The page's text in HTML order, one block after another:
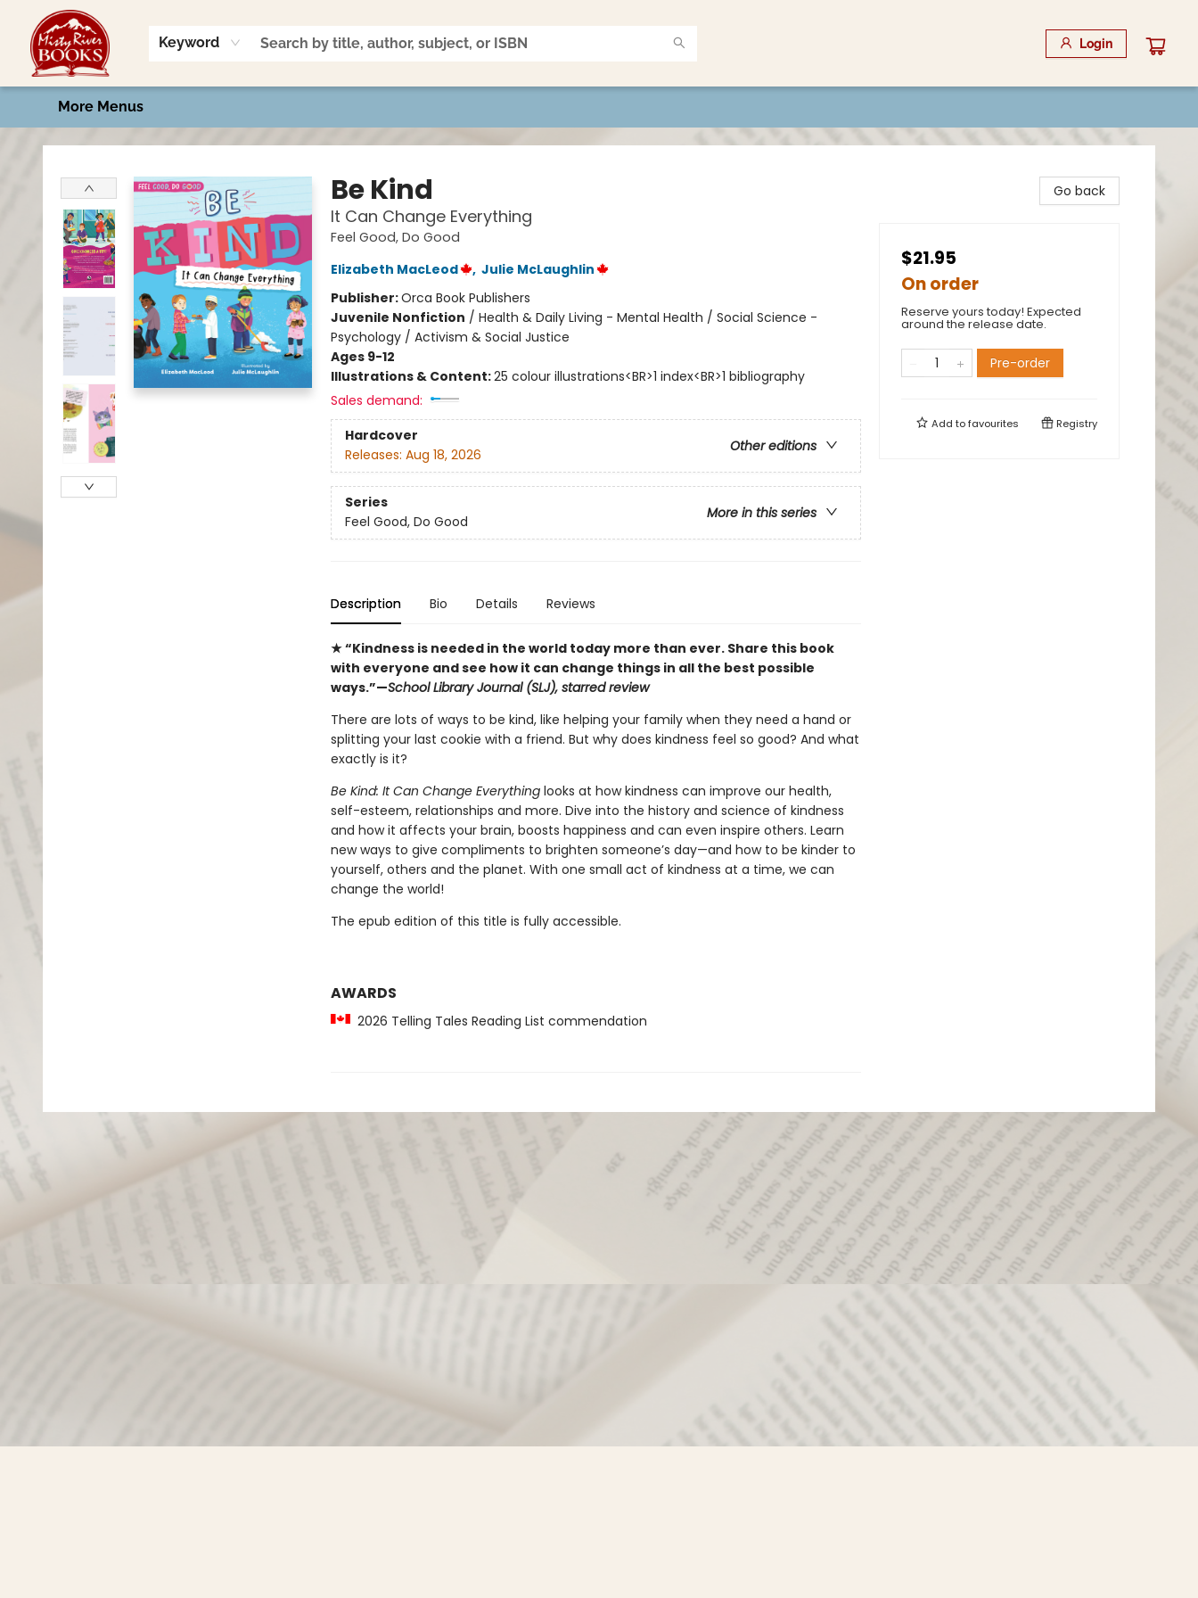
Keyword Login
Home
Shop
Book Talk
2026 Art Contest
Events
Contact & Hours
More Menus
Misty River Books
Be Kind
It Can Change Everything
Feel Good, Do Good
Elizabeth MacLeod
, Julie McLaughlin
Publisher:Orca Book Publishers
Juvenile Nonfiction / Health & Daily Living - Mental Health / Social Science -
Psychology / Activism & Social Justice
Ages 9-12
Illustrations & Content:25 colour illustrations<BR>1 index<BR>1 bibliography
Sales demand:
Hardcover
Other editions
Releases: Aug 18, 2026
Series
More in this series
Feel Good, Do Good
Description Bio Details Reviews
★ “Kindness is needed in the world today more than ever. Share this book
with everyone and see how it can change things in all the best possible
ways.”—School Library Journal (SLJ), starred review
There are lots of ways to be kind, like helping your family when they need a hand or
splitting your last cookie with a friend. But why does kindness feel so good? And what
exactly is it?
Be Kind: It Can Change Everythinglooks at how kindness can improve our health,
self-esteem, relationships and more. Dive into the history and science of kindness
and how it affects your brain, boosts happiness and can even inspire others. Learn
new ways to give compliments to brighten someone’s day—and how to be kinder to
yourself, others and the planet. With one small act of kindness at a time, we can
change the world!
The epub edition of this title is fully accessible.
AWARDS
2026 Telling Tales Reading List commendation
Go back
$21.95
On order
Reserve yours today! Expected
around the release date.
Pre-order
Add tofavourites Registry